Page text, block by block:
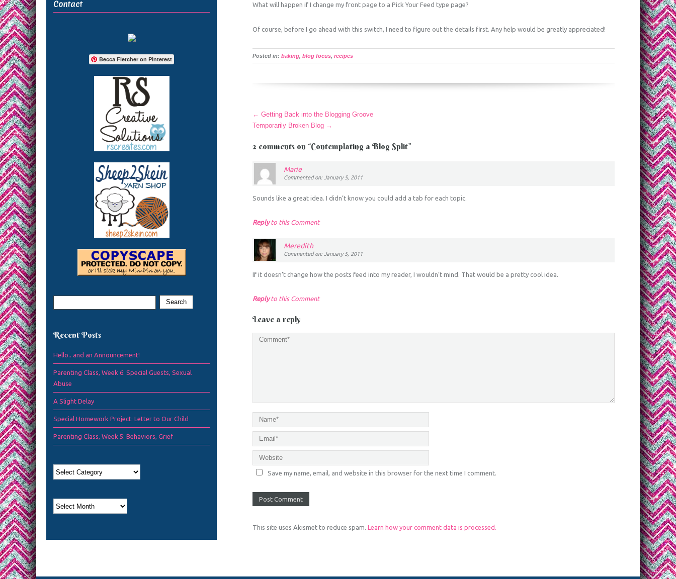
What will happen if I change my front page to a Pick Your Feed type page?
Of course, before I go ahead with this switch, I need to figure out the details first. Any help would be greatly appreciated!
Posted in:baking,blog focus,recipes
More
Articles
← Getting Back into the Blogging Groove
Temporarily Broken Blog →
2 comments on “Contemplating a Blog Split”
Marie
Commented on: January 5, 2011
Sounds like a great idea. I didn’t know you could add a tab for each topic.
Replyto this Comment
Meredith
Commented on: January 5, 2011
If it doesn’t change how the posts feed into my reader, I wouldn’t mind. That would be a pretty cool idea.
Replyto this Comment
Leave a reply
Save my name, email, and website in this browser for the next time I comment.
This site uses Akismet to reduce spam.Learn how your comment data is processed.
Contact
Becca Fletcher on Pinterest
Recent Posts
Hello.. and an Announcement!
Parenting Class, Week 6: Special Guests, Sexual
Abuse
A Slight Delay
Special Homework Project: Letter to Our Child
Parenting Class, Week 5: Behaviors, Grief